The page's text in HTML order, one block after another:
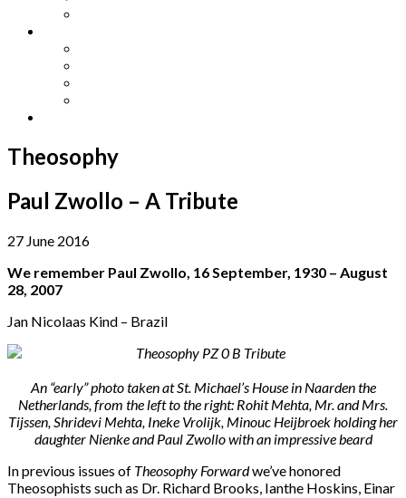
Theosophy
Paul Zwollo – A Tribute
27 June 2016
We remember Paul Zwollo, 16 September, 1930 – August
28, 2007
Jan Nicolaas Kind – Brazil
An “early” photo taken at St. Michael’s House in Naarden the
Netherlands, from the left to the right: Rohit Mehta, Mr. and Mrs.
Tijssen, Shridevi Mehta, Ineke Vrolijk, Minouc Heijbroek holding her
daughter Nienke and Paul Zwollo with an impressive beard
In previous issues of Theosophy Forwardwe’ve honored
Theosophists such as Dr. Richard Brooks, Ianthe Hoskins, Einar